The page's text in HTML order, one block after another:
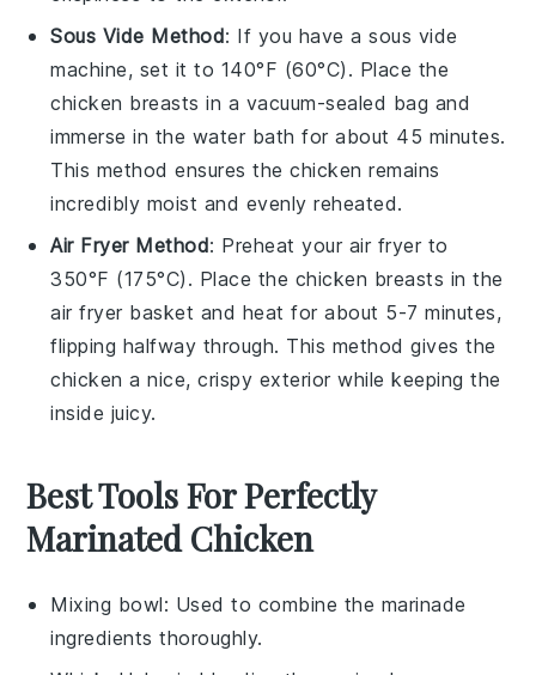
Sous Vide Method: If you have a sous vide
machine, set it to 140°F (60°C). Place the
chicken breasts in a vacuum-sealed bag and
immerse in the water bath for about 45 minutes.
This method ensures thechicken remains
incredibly moist and evenly reheated.
Air Fryer Method: Preheat your air fryer to
350°F (175°C). Place the chicken breasts in the
air fryer basket and heat for about 5-7 minutes,
flipping halfway through. This method gives the
chicken a nice, crispy exterior while keeping the
inside juicy.
Best Tools For Perfectly
Marinated Chicken
Mixing bowl: Used to combine the marinade
ingredients thoroughly.